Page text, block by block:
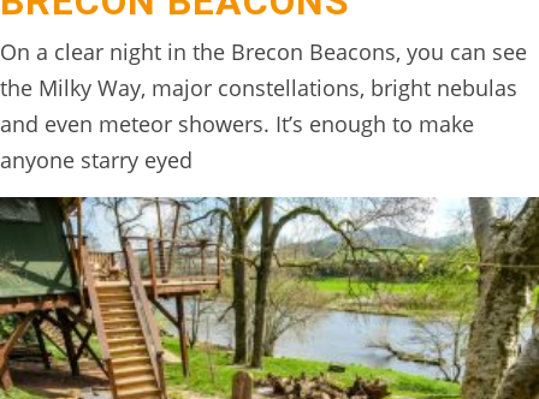
On a clear night in the Brecon Beacons, you can see
the Milky Way, major constellations, bright nebulas
and even meteor showers. It’s enough to make
anyone starry eyed